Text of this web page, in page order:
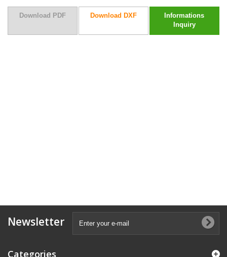
Download PDF Download DXF
Informations
Inquiry
Newsletter
Categories